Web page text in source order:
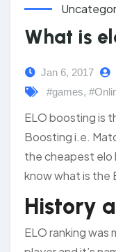
What is
Jan 6, 2017
#games,
ELO boosting is
Boosting i.e.
the cheapest elo
know what is the
History
ELO ranking was